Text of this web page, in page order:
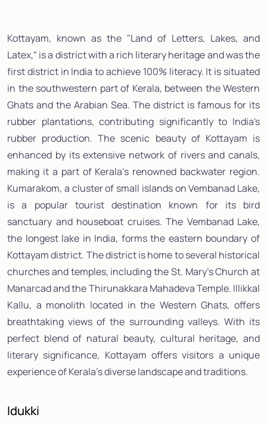
Kottayam, known as the "Land of Letters, Lakes, and
Latex," is a district with a rich literary heritage and was the
first district in India to achieve 100% literacy. It is situated
in the southwestern part of Kerala, between the Western
Ghats and the Arabian Sea. The district is famous for its
rubber plantations, contributing significantly to India's
rubber production. The scenic beauty of Kottayam is
enhanced by its extensive network of rivers and canals,
making it a part of Kerala's renowned backwater region.
Kumarakom, a cluster of small islands on Vembanad Lake,
is a popular tourist destination known for its bird
sanctuary and houseboat cruises. The Vembanad Lake,
the longest lake in India, forms the eastern boundary of
Kottayam district. The district is home to several historical
churches and temples, including the St. Mary's Church at
Manarcad and the Thirunakkara Mahadeva Temple. Illikkal
Kallu, a monolith located in the Western Ghats, offers
breathtaking views of the surrounding valleys. With its
perfect blend of natural beauty, cultural heritage, and
literary significance, Kottayam offers visitors a unique
experience of Kerala's diverse landscape and traditions.
Idukki